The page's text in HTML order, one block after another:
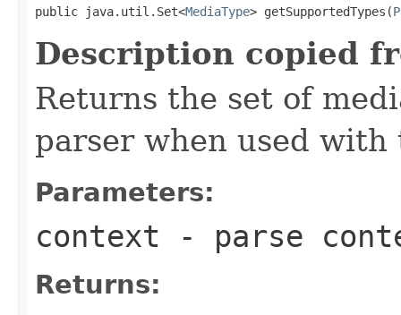
public java.util.Set<MediaType> getSupportedTypes(
Description copied
Returns the set of
parser when used
Parameters:
context - parse
Returns: